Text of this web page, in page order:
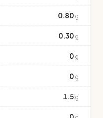
0.80 g
0.30 g
0 g
0 g
1.5 g